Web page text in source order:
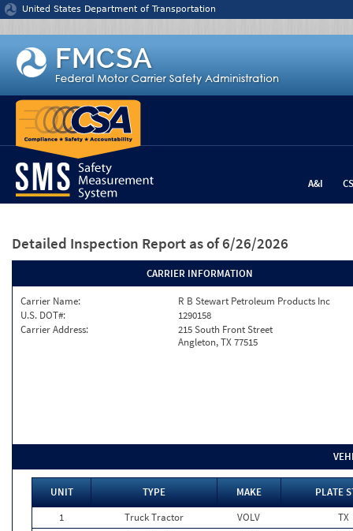
Jump to content
United States Department of Transportation
A&I
Detailed Inspection Report as of 6/26/2026
CARRIER INFORMATION
Carrier Name:
R B Stewart Petroleum Products Inc
U.S. DOT#:
1290158
Carrier Address:
215 South Front Street
Angleton, TX 77515
UNIT TYPE MAKE
PLATE
1
Truck Tractor VOLV
TX